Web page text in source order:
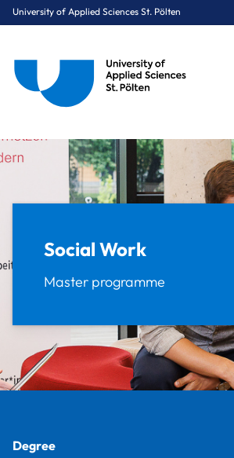
University of Applied Sciences St. Pölten
You are here:
Programmes
Sciences
Work
Social Work
Master programme
Degree